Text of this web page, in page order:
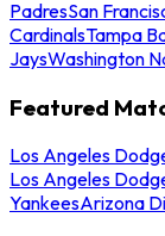
PadresSan
CardinalsTampa
JaysWashington
Featured
Los Angeles
Los Angeles
YankeesArizona